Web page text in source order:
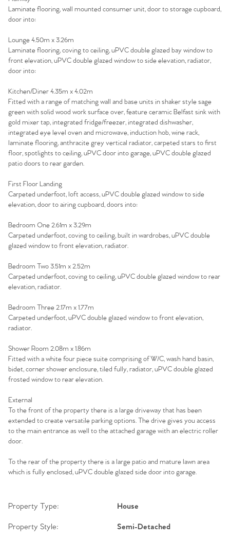
Home
The Heart of No.86
Homes for Sale
Sell Your Home
Why Buy With Us
Register to Heads Up Alerts
Property Insights & Selling
Tips
Our Valuations
Contact No. 86 Estate
Agency
Laminate flooring, wall mounted consumer unit, door to storage cupboard,
door into:
Lounge 4.50m x 3.26m
Laminate flooring, coving to ceiling, uPVC double glazed bay window to
front elevation, uPVC double glazed window to side elevation, radiator,
door into:
Kitchen/Diner 4.35m x 4.02m
Fitted with a range of matching wall and base units in shaker style sage
green with solid wood work surface over, feature ceramic Belfast sink with
gold mixer tap, integrated fridge/freezer, integrated dishwasher,
integrated eye level oven and microwave, induction hob, wine rack,
laminate flooring, anthracite grey vertical radiator, carpeted stars to first
floor, spotlights to ceiling, uPVC door into garage, uPVC double glazed
patio doors to rear garden.
First Floor Landing
Carpeted underfoot, loft access, uPVC double glazed window to side
elevation, door to airing cupboard, doors into:
Bedroom One 2.61m x 3.29m
Carpeted underfoot, coving to ceiling, built in wardrobes, uPVC double
glazed window to front elevation, radiator.
Bedroom Two 3.51m x 2.52m
Carpeted underfoot, coving to ceiling, uPVC double glazed window to rear
elevation, radiator.
Bedroom Three 2.17m x 1.77m
Carpeted underfoot, uPVC double glazed window to front elevation,
radiator.
Shower Room 2.08m x 1.86m
Fitted with a white four piece suite comprising of W/C, wash hand basin,
bidet, corner shower enclosure, tiled fully, radiator, uPVC double glazed
frosted window to rear elevation.
External
To the front of the property there is a large driveway that has been
extended to create versatile parking options. The drive gives you access
to the main entrance as well to the attached garage with an electric roller
door.
To the rear of the property there is a large patio and mature lawn area
which is fully enclosed, uPVC double glazed side door into garage.
Property Type: House
Property Style: Semi-Detached